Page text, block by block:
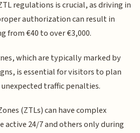
regulations is crucial, as driving in
authorization can result in
from €40 to over €3,000.
which are typically marked by
is essential for visitors to plan
traffic penalties.
(ZTLs) can have complex
active 24/7 and others only during